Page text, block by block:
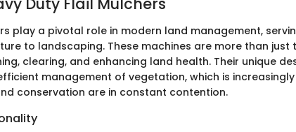
play a pivotal role in modern land management,
to landscaping. These machines are more than just
clearing, and enhancing land health. Their unique
management of vegetation, which is
conservation are in constant contention.